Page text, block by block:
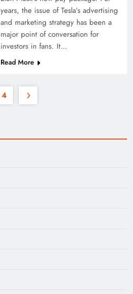
years, the issue of Tesla’s advertising
and marketing strategy has been a
major point of conversation for
investors in fans. It…
Read More
4